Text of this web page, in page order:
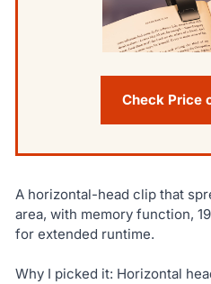
Check Price
A horizontal-head clip that
area, with memory function,
for extended runtime.
Why I picked it: Horizontal